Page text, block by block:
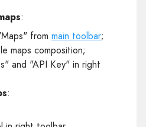
:
from main toolbar;
maps composition;
and "API Key" in right
: